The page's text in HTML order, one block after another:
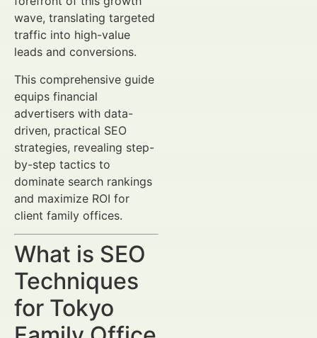
wave, translating targeted
traffic into high-value
leads and conversions.
This comprehensive guide
equips financial
advertisers with data-
driven, practical SEO
strategies, revealing step-
by-step tactics to
dominate search rankings
and maximize ROI for
client family offices.
What is SEO
Techniques
for Tokyo